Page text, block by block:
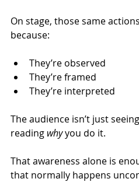
On stage, those same
because:
They’re observed
They’re framed
They’re interpreted
The audience isn’t just seeing
reading why you do it.
That awareness alone is
that normally happens